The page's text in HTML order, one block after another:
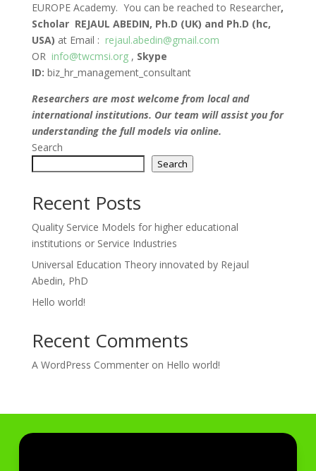
EUROPE Academy. You can be reached to Researcher,
Scholar REJAUL ABEDIN, Ph.D (UK) and Ph.D (hc,
USA) at Email : rejaul.abedin@gmail.com
OR info@twcmsi.org, Skype
ID: biz_hr_management_consultant
Researchers are most welcome from local and
international institutions. Our team will assist you for
understanding the full models via online.
Search
Search
Recent Posts
Quality Service Models for higher educational
institutions or Service Industries
Universal Education Theory innovated by Rejaul
Abedin, PhD
Hello world!
Recent Comments
A WordPress Commenteron Hello world!